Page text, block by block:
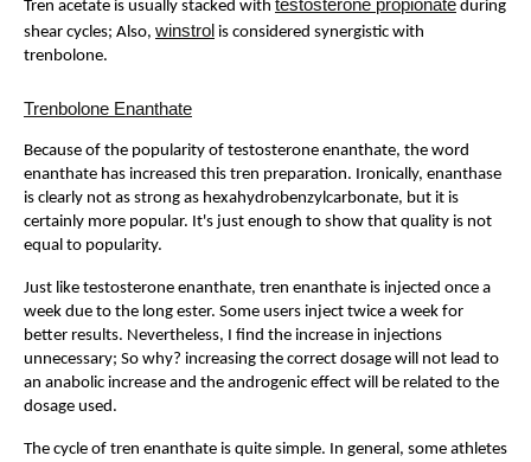
Tren acetate is usually stacked with testosterone propionate during
shear cycles; Also, winstrol is considered synergistic with
trenbolone.
Trenbolone Enanthate
Because of the popularity of testosterone enanthate, the word
enanthate has increased this tren preparation. Ironically, enanthase
is clearly not as strong as hexahydrobenzylcarbonate, but it is
certainly more popular. It's just enough to show that quality is not
equal to popularity.
Just like testosterone enanthate, tren enanthate is injected once a
week due to the long ester. Some users inject twice a week for
better results. Nevertheless, I find the increase in injections
unnecessary; So why? increasing the correct dosage will not lead to
an anabolic increase and the androgenic effect will be related to the
dosage used.
The cycle of tren enanthate is quite simple. In general, some athletes